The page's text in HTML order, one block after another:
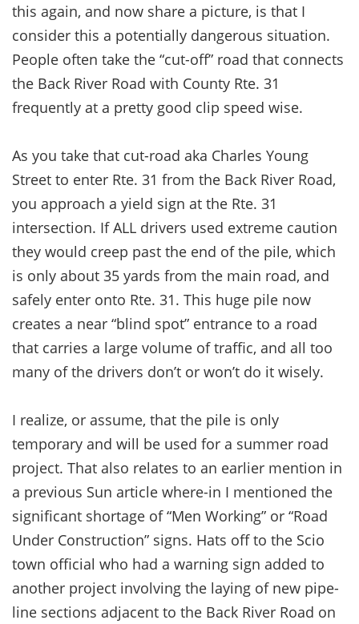
this again, and now share a picture, is that I
consider this a potentially dangerous situation.
People often take the “cut-off” road that connects
the Back River Road with County Rte. 31
frequently at a pretty good clip speed wise.
As you take that cut-road aka Charles Young
Street to enter Rte. 31 from the Back River Road,
you approach a yield sign at the Rte. 31
intersection. If ALL drivers used extreme caution
they would creep past the end of the pile, which
is only about 35 yards from the main road, and
safely enter onto Rte. 31. This huge pile now
creates a near “blind spot” entrance to a road
that carries a large volume of traffic, and all too
many of the drivers don’t or won’t do it wisely.
I realize, or assume, that the pile is only
temporary and will be used for a summer road
project. That also relates to an earlier mention in
a previous Sun article where-in I mentioned the
significant shortage of “Men Working” or “Road
Under Construction” signs. Hats off to the Scio
town official who had a warning sign added to
another project involving the laying of new pipe-
line sections adjacent to the Back River Road on